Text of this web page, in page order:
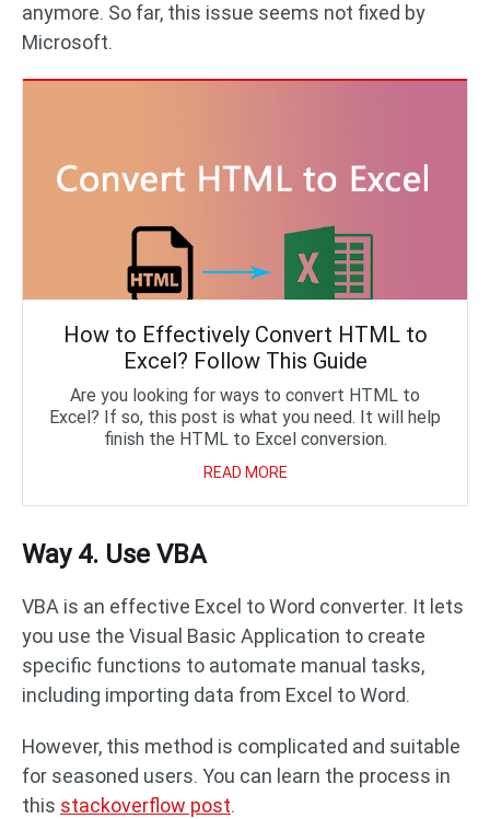
anymore. So far, this issue seems not fixed by
Microsoft.
How to Effectively Convert HTML to
Excel? Follow This Guide
Are you looking for ways to convert HTML to
Excel? If so, this post is what you need. It will help
finish the HTML to Excel conversion.
READ MORE
Way 4. Use VBA
VBA is an effective Excel to Word converter. It lets
you use the Visual Basic Application to create
specific functions to automate manual tasks,
including importing data from Excel to Word.
However, this method is complicated and suitable
for seasoned users. You can learn the process in
this stackoverflow post.